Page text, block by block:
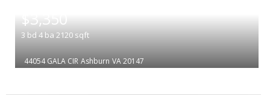
$3,350
3 bd 4 ba 2120 sqft
44054 GALA CIR Ashburn VA 20147